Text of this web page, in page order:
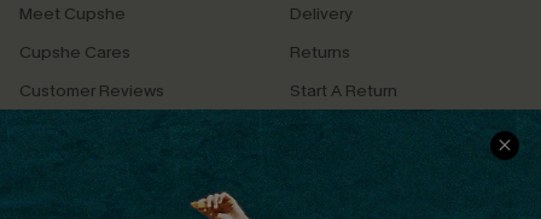
Meet Cupshe
Cupshe Cares
Customer Reviews
Terms & Conditions
Privacy Policy
Cupshe Supply Chain
Delivery
Returns
Start A Return
Contact Us